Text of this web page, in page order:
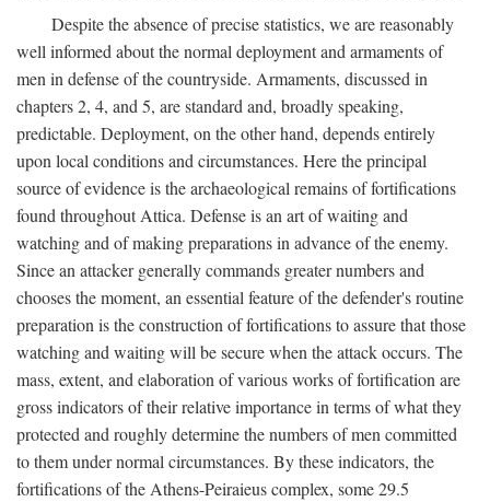
Despite the absence of precise statistics, we are reasonably
well informed about the normal deployment and armaments of
men in defense of the countryside. Armaments, discussed in
chapters 2, 4, and 5, are standard and, broadly speaking,
predictable. Deployment, on the other hand, depends entirely
upon local conditions and circumstances. Here the principal
source of evidence is the archaeological remains of fortifications
found throughout Attica. Defense is an art of waiting and
watching and of making preparations in advance of the enemy.
Since an attacker generally commands greater numbers and
chooses the moment, an essential feature of the defender's routine
preparation is the construction of fortifications to assure that those
watching and waiting will be secure when the attack occurs. The
mass, extent, and elaboration of various works of fortification are
gross indicators of their relative importance in terms of what they
protected and roughly determine the numbers of men committed
to them under normal circumstances. By these indicators, the
fortifications of the Athens-Peiraieus complex, some 29.5